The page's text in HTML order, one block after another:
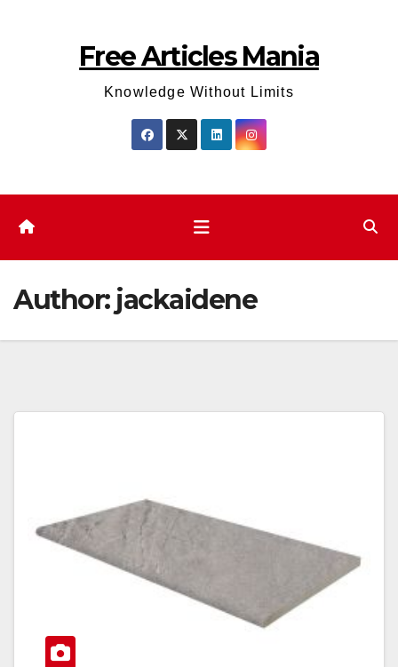
Free Articles Mania
Knowledge Without Limits
Author: jackaidene